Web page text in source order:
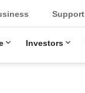
Support
Investors